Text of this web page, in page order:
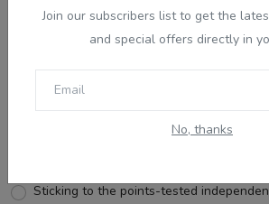
Join our subscribers list to get the
and special offers directly in
No, thanks
With Australia expanding Employer-
to 58,040, what is your next move?
Sticking to the points-tested